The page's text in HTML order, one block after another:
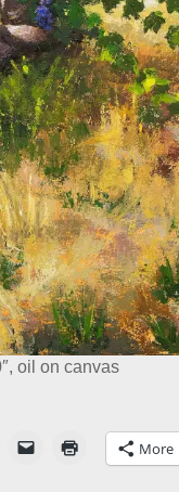
oil on canvas
More